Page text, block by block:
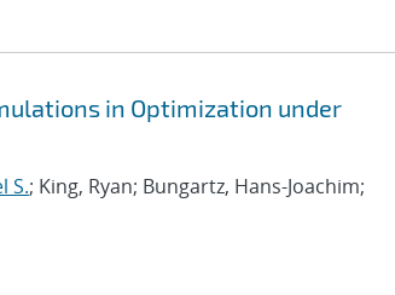
in Optimization under
S.; King, Ryan; Bungartz, Hans-Joachim;